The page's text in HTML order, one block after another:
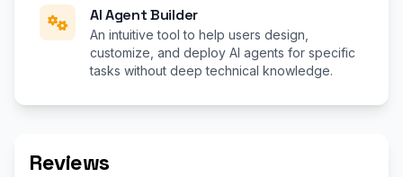
AI Agent Builder
An intuitive tool to help users design,
customize, and deploy AI agents for specific
tasks without deep technical knowledge.
Reviews